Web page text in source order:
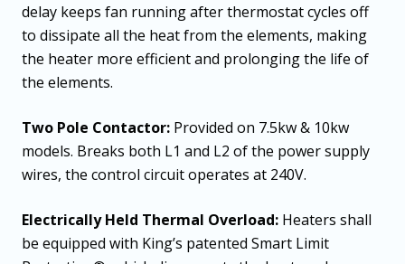
delay keeps fan running after thermostat cycles off
to dissipate all the heat from the elements, making
the heater more efficient and prolonging the life of
the elements.
Two Pole Contactor: Provided on 7.5kw & 10kw
models. Breaks both L1 and L2 of the power supply
wires, the control circuit operates at 240V.
Electrically Held Thermal Overload: Heaters shall
be equipped with King’s patented Smart Limit